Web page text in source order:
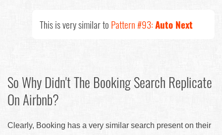
This is very similar to Pattern #93:Auto Next
So Why Didn't The Booking Search Replicate
On Airbnb?
Clearly, Booking has a very similar search present on their